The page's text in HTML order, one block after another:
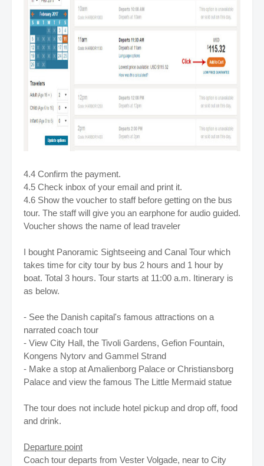
4.4 Confirm the payment.
4.5 Check inbox of your email and print it.
4.6 Show the voucher to staff before getting on the bus
tour. The staff will give you an earphone for audio guided.
Voucher shows the name of lead traveler
I bought Panoramic Sightseeing and Canal Tour which
takes time for city tour by bus 2 hours and 1 hour by
boat. Total 3 hours. Tour starts at 11:00 a.m. Itinerary is
as below.
- See the Danish capital's famous attractions on a
narrated coach tour
- View City Hall, the Tivoli Gardens, Gefion Fountain,
Kongens Nytorv and Gammel Strand
- Make a stop at Amalienborg Palace or Christiansborg
Palace and view the famous The Little Mermaid statue
The tour does not include hotel pickup and drop off, food
and drink.
Departure point
Coach tour departs from Vester Volgade, near to City